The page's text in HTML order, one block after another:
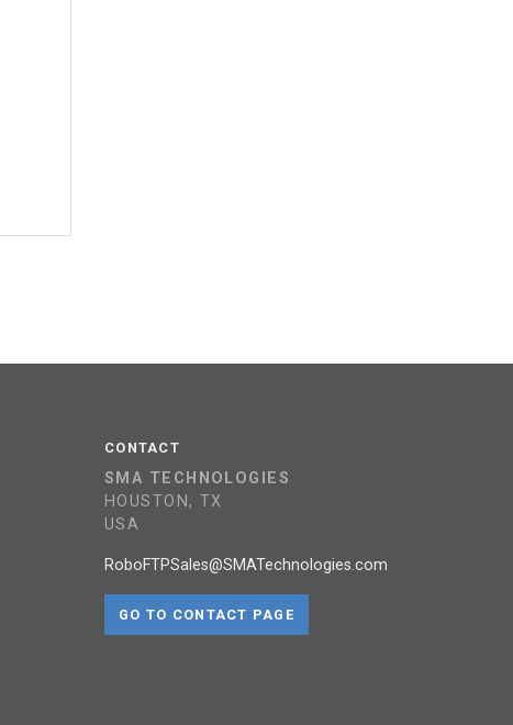
CONTACT
SMA TECHNOLOGIES
HOUSTON, TX
USA
RoboFTPSales@SMATechnologies.com
GO TO CONTACT PAGE